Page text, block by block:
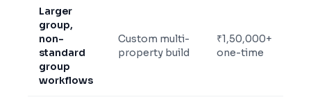
Larger
group,
non-
standard
group
workflows
Custom multi-
property build
₹1,50,000+
one-time